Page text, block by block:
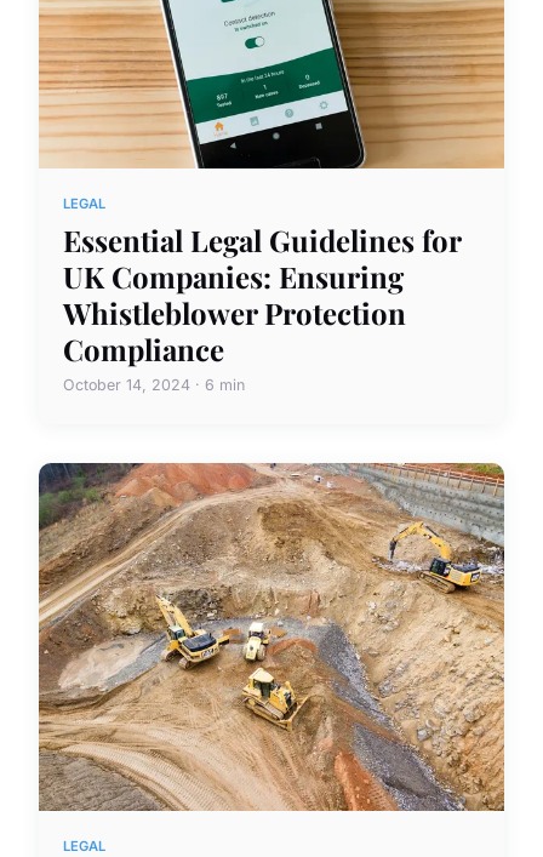
LEGAL
Essential Legal Guidelines for
UK Companies: Ensuring
Whistleblower Protection
Compliance
October 14, 2024 · 6 min
LEGAL